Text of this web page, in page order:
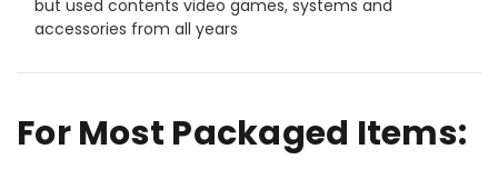
but used contents video games, systems and
accessories from all years
For Most Packaged Items: